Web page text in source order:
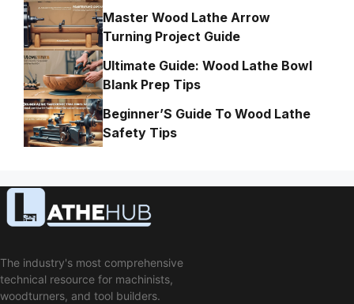
Master Wood Lathe Arrow
Turning Project Guide
Ultimate Guide: Wood Lathe Bowl
Blank Prep Tips
Beginner’S Guide To Wood Lathe
Safety Tips
The industry's most comprehensive
technical resource for machinists,
woodturners, and tool builders.